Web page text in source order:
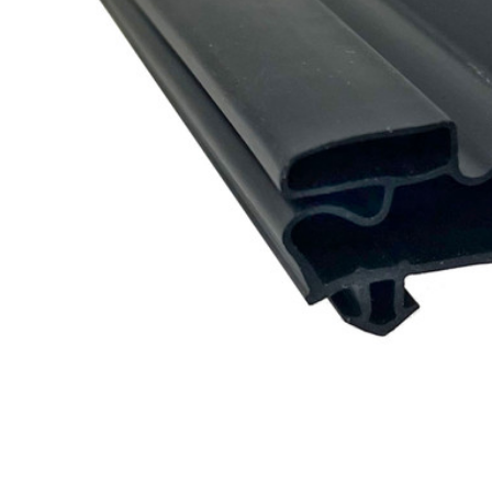
Cooler Gaskets
Oven Gaskets
Foam Gaskets
Hinges
Door
Latches &